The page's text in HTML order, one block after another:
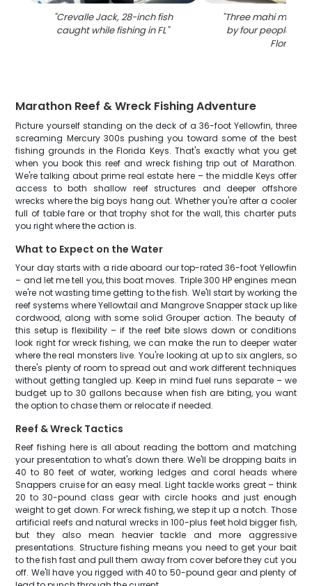
"Crevalle Jack, 28-inch fish
caught while fishing in FL"
"Three mahi mahi
by four people in
Florida
Marathon Reef & Wreck Fishing Adventure
Picture yourself standing on the deck of a 36-foot Yellowfin, three
screaming Mercury 300s pushing you toward some of the best
fishing grounds in the Florida Keys. That's exactly what you get
when you book this reef and wreck fishing trip out of Marathon.
We're talking about prime real estate here – the middle Keys offer
access to both shallow reef structures and deeper offshore
wrecks where the big boys hang out. Whether you're after a cooler
full of table fare or that trophy shot for the wall, this charter puts
you right where the action is.
What to Expect on the Water
Your day starts with a ride aboard our top-rated 36-foot Yellowfin
– and let me tell you, this boat moves. Triple 300 HP engines mean
we're not wasting time getting to the fish. We'll start by working the
reef systems where Yellowtail and Mangrove Snapper stack up like
cordwood, along with some solid Grouper action. The beauty of
this setup is flexibility – if the reef bite slows down or conditions
look right for wreck fishing, we can make the run to deeper water
where the real monsters live. You're looking at up to six anglers, so
there's plenty of room to spread out and work different techniques
without getting tangled up. Keep in mind fuel runs separate – we
budget up to 30 gallons because when fish are biting, you want
the option to chase them or relocate if needed.
Reef & Wreck Tactics
Reef fishing here is all about reading the bottom and matching
your presentation to what's down there. We'll be dropping baits in
40 to 80 feet of water, working ledges and coral heads where
Snappers cruise for an easy meal. Light tackle works great – think
20 to 30-pound class gear with circle hooks and just enough
weight to get down. For wreck fishing, we step it up a notch. Those
artificial reefs and natural wrecks in 100-plus feet hold bigger fish,
but they also mean heavier tackle and more aggressive
presentations. Structure fishing means you need to get your bait
to the fish fast and pull them away from cover before they cut you
off. We'll have you rigged with 40 to 50-pound gear and plenty of